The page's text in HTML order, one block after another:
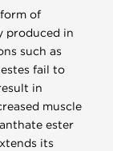
of
produced in
such as
fail to
in
muscle
ester
its